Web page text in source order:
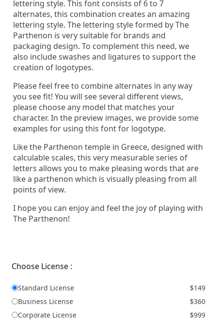
lettering style. This font consists of 6 to 7
alternates, this combination creates an amazing
lettering style. The lettering style formed by The
Parthenon is very suitable for brands and
packaging design. To complement this need, we
also include swashes and ligatures to support the
creation of logotypes.
Please feel free to combine alternates in any way
you see fit! You will see several different views,
please choose any model that matches your
character. In the preview images, we provide some
examples for using this font for logotype.
Like the Parthenon temple in Greece, designed with
calculable scales, this very measurable series of
letters allows you to make pleasing words that are
like a parthenon which is visually pleasing from all
points of view.
I hope you can enjoy and feel the joy of playing with
The Parthenon!
Choose License :
Standard License
$149
Business License
$360
Corporate License
$999